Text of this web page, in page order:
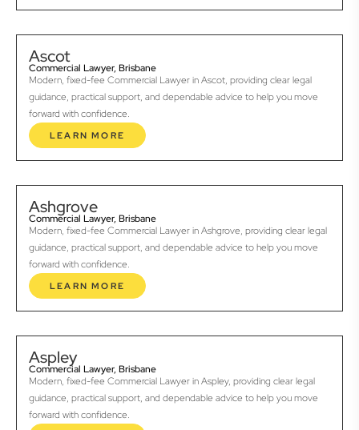
Ascot
Commercial Lawyer, Brisbane
Modern, fixed-fee Commercial Lawyer in Ascot, providing clear legal
guidance, practical support, and dependable advice to help you move
forward with confidence.
LEARN MORE
Ashgrove
Commercial Lawyer, Brisbane
Modern, fixed-fee Commercial Lawyer in Ashgrove, providing clear legal
guidance, practical support, and dependable advice to help you move
forward with confidence.
LEARN MORE
Aspley
Commercial Lawyer, Brisbane
Modern, fixed-fee Commercial Lawyer in Aspley, providing clear legal
guidance, practical support, and dependable advice to help you move
forward with confidence.